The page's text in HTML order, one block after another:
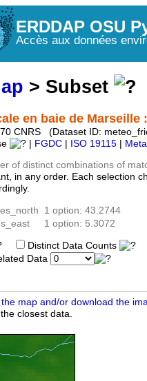
ERDDAP OSU
Accès aux données
> Subset
en baie de Marseille
CNRS (Dataset ID:
FGDC ISO 19115
of distinct combinations of
in any order. Each selection
1 option: 43.2744
1 option: 5.3072
Distinct Data Counts
Data
the map and/or download the
closest data.